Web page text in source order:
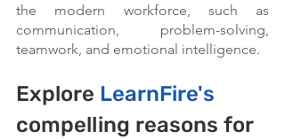
the modern workforce, such as
communication, problem-solving,
teamwork, and emotional intelligence.
Explore LearnFire's
compelling reasons for